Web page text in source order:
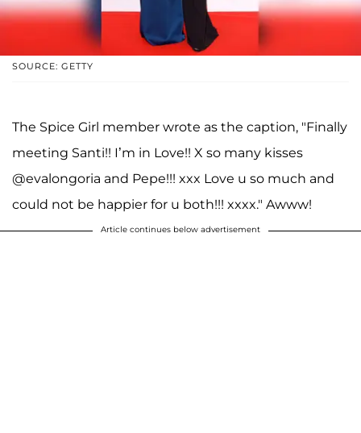
SOURCE: GETTY
The Spice Girl member wrote as the caption, "Finally
meeting Santi!! I’m in Love!! X so many kisses
@evalongoria and Pepe!!! xxx Love u so much and
could not be happier for u both!!! xxxx." Awww!
Article continues below advertisement